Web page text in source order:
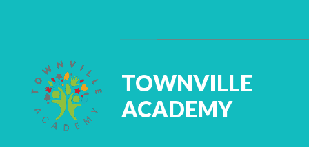
TOWNVILLE
ACADEMY